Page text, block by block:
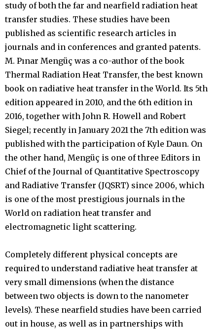
study of both the far and nearfield radiation heat
transfer studies. These studies have been
published as scientific research articles in
journals and in conferences and granted patents.
M. Pınar Mengüç was a co-author of the book
Thermal Radiation Heat Transfer, the best known
book on radiative heat transfer in the World. Its 5th
edition appeared in 2010, and the 6th edition in
2016, together with John R. Howell and Robert
Siegel; recently in January 2021 the 7th edition was
published with the participation of Kyle Daun. On
the other hand, Mengüç is one of three Editors in
Chief of the Journal of Quantitative Spectroscopy
and Radiative Transfer (JQSRT) since 2006, which
is one of the most prestigious journals in the
World on radiation heat transfer and
electromagnetic light scattering.
Completely different physical concepts are
required to understand radiative heat transfer at
very small dimensions (when the distance
between two objects is down to the nanometer
levels). These nearfield studies have been carried
out in house, as well as in partnerships with